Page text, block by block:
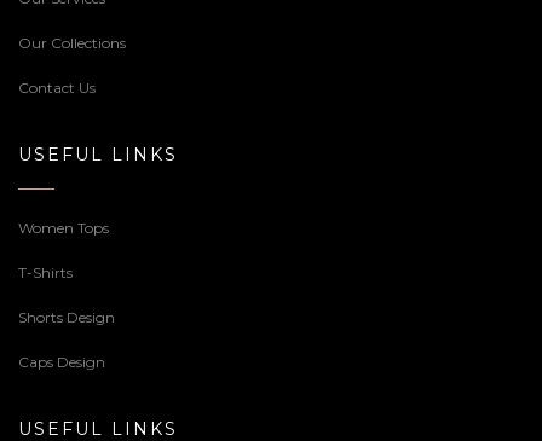
Our Collections
Contact Us
USEFUL LINKS
Women Tops
T-Shirts
Shorts Design
Caps Design
USEFUL LINKS